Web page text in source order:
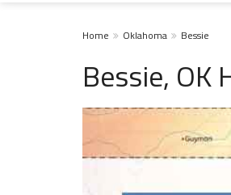
Home Oklahoma Bessie
Bessie, OK